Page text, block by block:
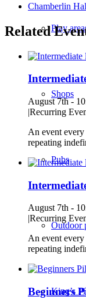
Play
Shops
Pubs
Outdoor
King’s
Chamberlin
Related
August 7th -
|Recurring
An event
repeating
August 7th -
Recurring
An event every
repeating
Beginners